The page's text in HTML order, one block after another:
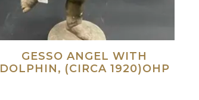
GESSO ANGEL WITH
DOLPHIN, (CIRCA 1920)OHP